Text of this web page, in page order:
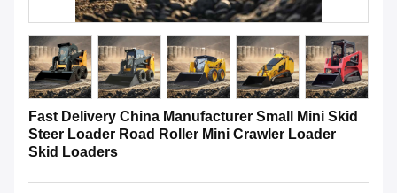
Fast Delivery China Manufacturer Small Mini Skid
Steer Loader Road Roller Mini Crawler Loader
Skid Loaders